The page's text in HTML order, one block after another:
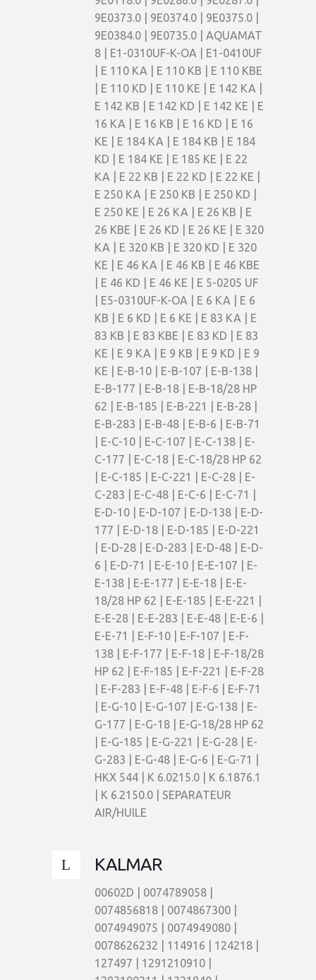
9E0373.0 | 9E0374.0 | 9E0375.0 |
9E0384.0 | 9E0735.0 | AQUAMAT
8 | E1-0310UF-K-OA | E1-0410UF
| E 110 KA | E 110 KB | E 110 KBE
| E 110 KD | E 110 KE | E 142 KA |
E 142 KB | E 142 KD | E 142 KE | E
16 KA | E 16 KB | E 16 KD | E 16
KE | E 184 KA | E 184 KB | E 184
KD | E 184 KE | E 185 KE | E 22
KA | E 22 KB | E 22 KD | E 22 KE |
E 250 KA | E 250 KB | E 250 KD |
E 250 KE | E 26 KA | E 26 KB | E
26 KBE | E 26 KD | E 26 KE | E 320
KA | E 320 KB | E 320 KD | E 320
KE | E 46 KA | E 46 KB | E 46 KBE
| E 46 KD | E 46 KE | E 5-0205 UF
| E5-0310UF-K-OA | E 6 KA | E 6
KB | E 6 KD | E 6 KE | E 83 KA | E
83 KB | E 83 KBE | E 83 KD | E 83
KE | E 9 KA | E 9 KB | E 9 KD | E 9
KE | E-B-10 | E-B-107 | E-B-138 |
E-B-177 | E-B-18 | E-B-18/28 HP
62 | E-B-185 | E-B-221 | E-B-28 |
E-B-283 | E-B-48 | E-B-6 | E-B-71
| E-C-10 | E-C-107 | E-C-138 | E-
C-177 | E-C-18 | E-C-18/28 HP 62
| E-C-185 | E-C-221 | E-C-28 | E-
C-283 | E-C-48 | E-C-6 | E-C-71 |
E-D-10 | E-D-107 | E-D-138 | E-D-
177 | E-D-18 | E-D-185 | E-D-221
| E-D-28 | E-D-283 | E-D-48 | E-D-
6 | E-D-71 | E-E-10 | E-E-107 | E-
E-138 | E-E-177 | E-E-18 | E-E-
18/28 HP 62 | E-E-185 | E-E-221 |
E-E-28 | E-E-283 | E-E-48 | E-E-6 |
E-E-71 | E-F-10 | E-F-107 | E-F-
138 | E-F-177 | E-F-18 | E-F-18/28
HP 62 | E-F-185 | E-F-221 | E-F-28
| E-F-283 | E-F-48 | E-F-6 | E-F-71
| E-G-10 | E-G-107 | E-G-138 | E-
G-177 | E-G-18 | E-G-18/28 HP 62
| E-G-185 | E-G-221 | E-G-28 | E-
G-283 | E-G-48 | E-G-6 | E-G-71 |
HKX 544 | K 6.0215.0 | K 6.1876.1
| K 6.2150.0 | SEPARATEUR
AIR/HUILE
KALMAR
00602D | 0074789058 |
0074856818 | 0074867300 |
0074949075 | 0074949080 |
0078626232 | 114916 | 124218 |
127497 | 1291210910 |